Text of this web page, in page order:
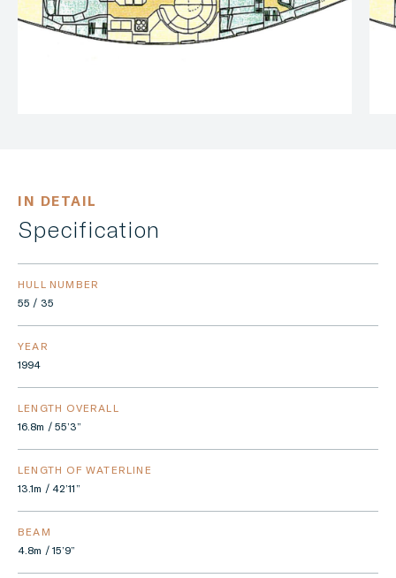
IN DETAIL
Specification
HULL NUMBER
55 / 35
YEAR
1994
LENGTH OVERALL
16.8m / 55’3”
LENGTH OF WATERLINE
13.1m / 42’11”
BEAM
4.8m / 15’9”